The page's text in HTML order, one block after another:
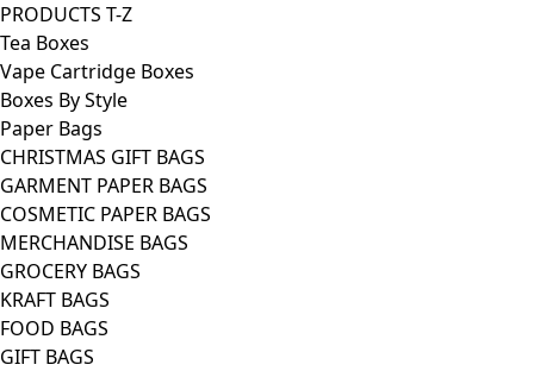
PRODUCTS T-Z
Tea Boxes
Vape Cartridge Boxes
Boxes By Style
Paper Bags
CHRISTMAS GIFT BAGS
GARMENT PAPER BAGS
COSMETIC PAPER BAGS
MERCHANDISE BAGS
GROCERY BAGS
KRAFT BAGS
FOOD BAGS
GIFT BAGS